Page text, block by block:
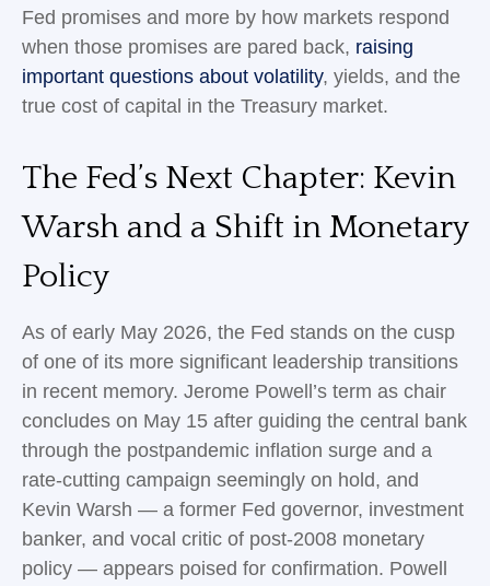
Fed promises and more by how markets respond
when those promises are pared back, raising
important questions about volatility, yields, and the
true cost of capital in the Treasury market.
The Fed’s Next Chapter: Kevin
Warsh and a Shift in Monetary
Policy
As of early May 2026, the Fed stands on the cusp
of one of its more significant leadership transitions
in recent memory. Jerome Powell’s term as chair
concludes on May 15 after guiding the central bank
through the postpandemic inflation surge and a
rate-cutting campaign seemingly on hold, and
Kevin Warsh — a former Fed governor, investment
banker, and vocal critic of post-2008 monetary
policy — appears poised for confirmation. Powell